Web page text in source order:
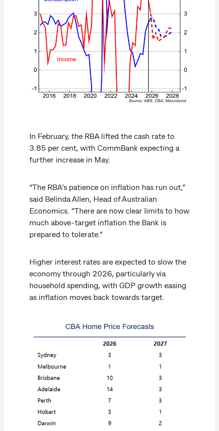
In February, the RBA lifted the cash rate to
3.85 per cent, with CommBank expecting a
further increase in May.
“The RBA’s patience on inflation has run out,”
said Belinda Allen, Head of Australian
Economics. “There are now clear limits to how
much above-target inflation the Bank is
prepared to tolerate.”
Higher interest rates are expected to slow the
economy through 2026, particularly via
household spending, with GDP growth easing
as inflation moves back towards target.